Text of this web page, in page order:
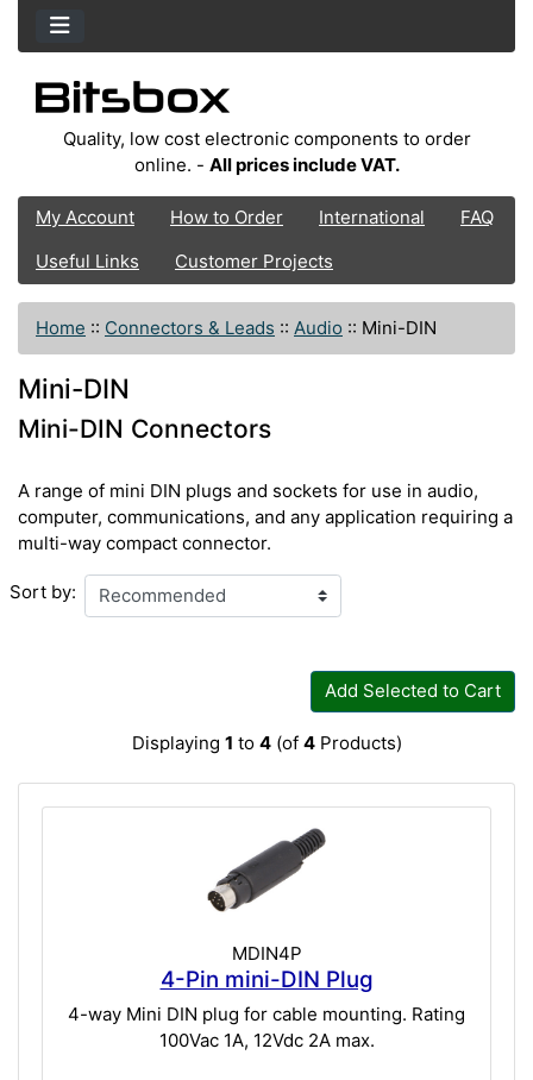
Quality, low cost electronic components to order
online. - All prices include VAT.
My Account How to Order International
FAQ
Useful Links
Customer Projects
Home :: Connectors & Leads :: Audio :: Mini-DIN
Mini-DIN
Mini-DIN Connectors
A range of mini DIN plugs and sockets for use in audio,
computer, communications, and any application requiring a
multi-way compact connector.
Sort by:
Add Selected to Cart
Displaying 1 to 4(of 4Products)
MDIN4P
4-Pin mini-DIN Plug
4-way Mini DIN plug for cable mounting. Rating
100Vac 1A, 12Vdc 2A max.